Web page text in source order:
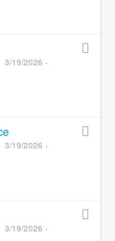
3/19/2026
3/19/2026
3/19/2026